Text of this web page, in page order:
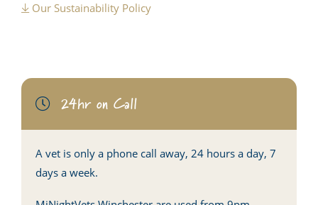
24hr on Call
A vet is only a phone call away, 24 hours a day, 7
days a week.
Our Sustainability Policy